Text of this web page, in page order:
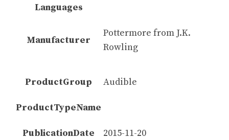
Languages
Manufacturer
Pottermore from J.K.
Rowling
ProductGroup Audible
ProductTypeName
PublicationDate 2015-11-20